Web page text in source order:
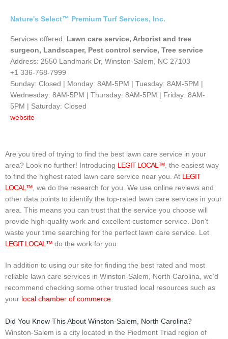
Nature's Select™ Premium Turf Services, Inc.
Services offered: Lawn care service, Arborist and tree
surgeon, Landscaper, Pest control service, Tree service
Address: 2550 Landmark Dr, Winston-Salem, NC 27103
+1 336-768-7999
Sunday: Closed | Monday: 8AM-5PM | Tuesday: 8AM-5PM |
Wednesday: 8AM-5PM | Thursday: 8AM-5PM | Friday: 8AM-
5PM | Saturday: Closed
website
Are you tired of trying to find the best lawn care service in your
area? Look no further! Introducing LEGIT LOCAL™ , the easiest way
to find the highest rated lawn care service near you. At LEGIT
LOCAL™ , we do the research for you. We use online reviews and
other data points to identify the top-rated lawn care services in your
area. This means you can trust that the service you choose will
provide high-quality work and excellent customer service. Don’t
waste your time searching for the perfect lawn care service. Let
LEGIT LOCAL™ do the work for you.
In addition to using our site for finding the best rated and most
reliable lawn care services in Winston-Salem, North Carolina, we’d
recommend checking some other trusted local resources such as
your local chamber of commerce
Did You Know This About Winston-Salem, North Carolina?
Winston-Salem is a city located in the Piedmont Triad region of